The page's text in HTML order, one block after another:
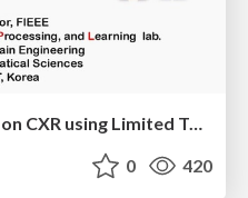
Deep Learning COVID-19 on CXR using Limited Training Data Sets
0 420